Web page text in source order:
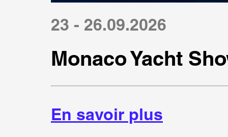
23 - 26.09.2026
Monaco Yacht
En savoir plus